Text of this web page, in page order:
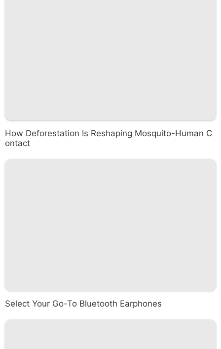
How Deforestation Is Reshaping Mosquito-Human C
ontact
Select Your Go-To Bluetooth Earphones